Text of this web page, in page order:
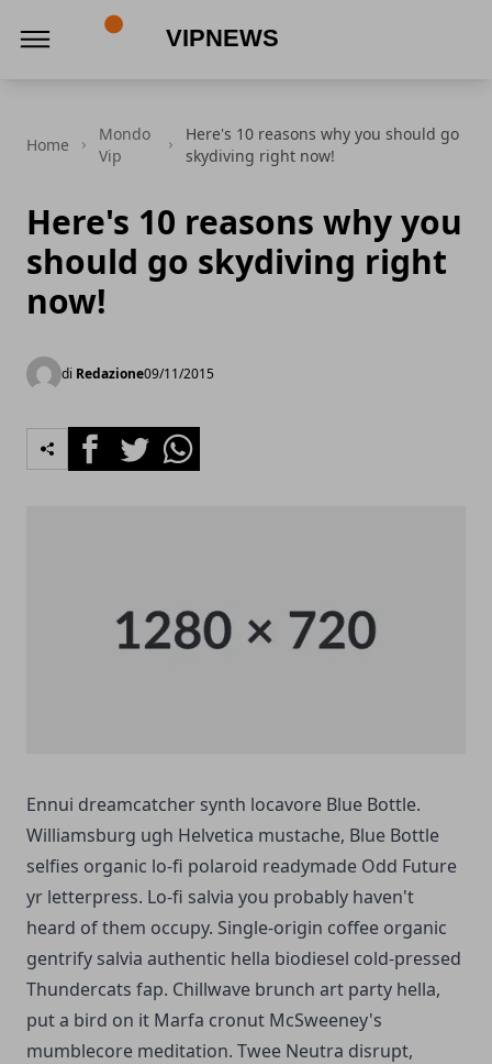
Home
Mondo
Vip
Here's 10 reasons why you should go
skydiving right now!
Here's 10 reasons why you
should go skydiving right
now!
di Redazione09/11/2015
FacebookTwitterWhatsapp
Ennui dreamcatcher synth locavore Blue Bottle.
Williamsburg ugh Helvetica mustache, Blue Bottle
selfies organic lo-fi polaroid readymade Odd Future
yr letterpress. Lo-fi salvia you probably haven't
heard of them occupy. Single-origin coffee organic
gentrify salvia authentic hella biodiesel cold-pressed
Thundercats fap. Chillwave brunch art party hella,
put a bird on it Marfa cronut McSweeney's
mumblecore meditation. Twee Neutra disrupt,